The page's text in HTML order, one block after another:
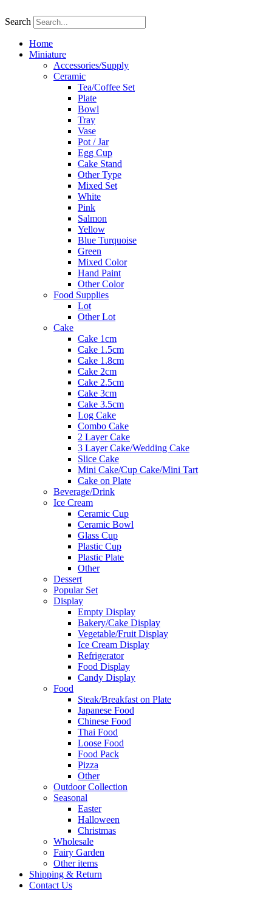
to
Search
Home
Miniature
Accessories/Supply
Ceramic
Tea/Coffee Set
Plate
Bowl
Tray
Vase
Pot / Jar
Egg Cup
Cake Stand
Other Type
Mixed Set
White
Pink
Salmon
Yellow
Blue Turquoise
Green
Mixed Color
Hand Paint
Other Color
Food Supplies
Lot
Other Lot
Cake
Cake 1cm
Cake 1.5cm
Cake 1.8cm
Cake 2cm
Cake 2.5cm
Cake 3cm
Cake 3.5cm
Log Cake
Combo Cake
2 Layer Cake
3 Layer Cake/Wedding Cake
Slice Cake
Mini Cake/Cup Cake/Mini Tart
Cake on Plate
Beverage/Drink
Ice Cream
Ceramic Cup
Ceramic Bowl
Glass Cup
Plastic Cup
Plastic Plate
Other
Dessert
Popular Set
Display
Empty Display
Bakery/Cake Display
Vegetable/Fruit Display
Ice Cream Display
Refrigerator
Food Display
Candy Display
Food
Steak/Breakfast on Plate
Japanese Food
Chinese Food
Thai Food
Loose Food
Food Pack
Pizza
Other
Outdoor Collection
Seasonal
Easter
Halloween
Christmas
Wholesale
Fairy Garden
Other items
Shipping & Return
Contact Us